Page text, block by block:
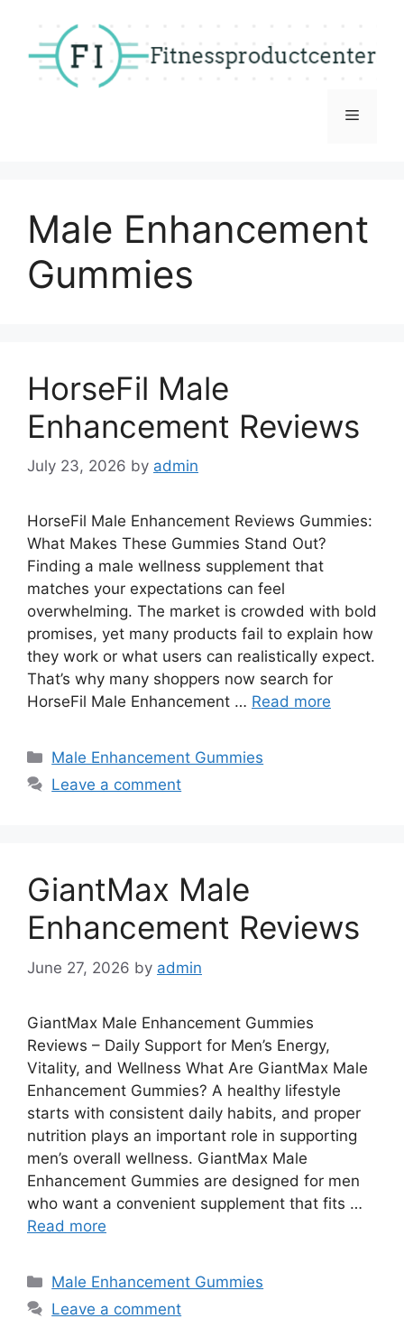
content
Menu
Male Enhancement
Gummies
HorseFil Male
Enhancement Reviews
July 23, 2026 by admin
HorseFil Male Enhancement Reviews Gummies:
What Makes These Gummies Stand Out?
Finding a male wellness supplement that
matches your expectations can feel
overwhelming. The market is crowded with bold
promises, yet many products fail to explain how
they work or what users can realistically expect.
That’s why many shoppers now search for
HorseFil Male Enhancement … Read more
Categories
Male Enhancement Gummies
Leave a comment
GiantMax Male
Enhancement Reviews
June 27, 2026 by admin
GiantMax Male Enhancement Gummies
Reviews – Daily Support for Men’s Energy,
Vitality, and Wellness What Are GiantMax Male
Enhancement Gummies? A healthy lifestyle
starts with consistent daily habits, and proper
nutrition plays an important role in supporting
men’s overall wellness. GiantMax Male
Enhancement Gummies are designed for men
who want a convenient supplement that fits …
Read more
Categories
Male Enhancement Gummies
Leave a comment